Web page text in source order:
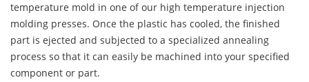
temperature mold in one of our high temperature injection
molding presses. Once the plastic has cooled, the finished
part is ejected and subjected to a specialized annealing
process so that it can easily be machined into your specified
component or part.